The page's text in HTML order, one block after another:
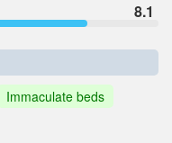
8.1
Immaculate beds